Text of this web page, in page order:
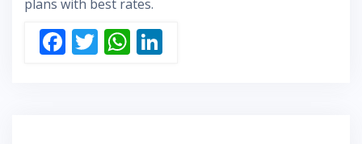
plans with best rates.
F T W